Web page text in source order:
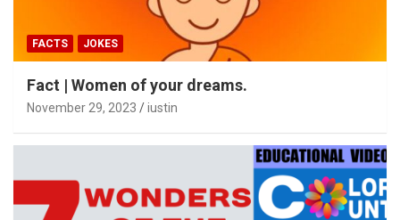
FACTS JOKES
Fact | Women of your dreams.
November 29, 2023 iustin